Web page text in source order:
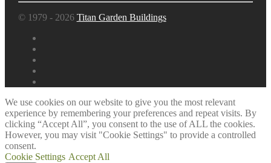
© 1979 - 2026 Titan Garden Buildings
We use cookies on our website to give you the most relevant
experience by remembering your preferences and repeat visits. By
clicking “Accept All”, you consent to the use of ALL the cookies.
However, you may visit "Cookie Settings" to provide a controlled
consent.
Cookie Settings Accept All